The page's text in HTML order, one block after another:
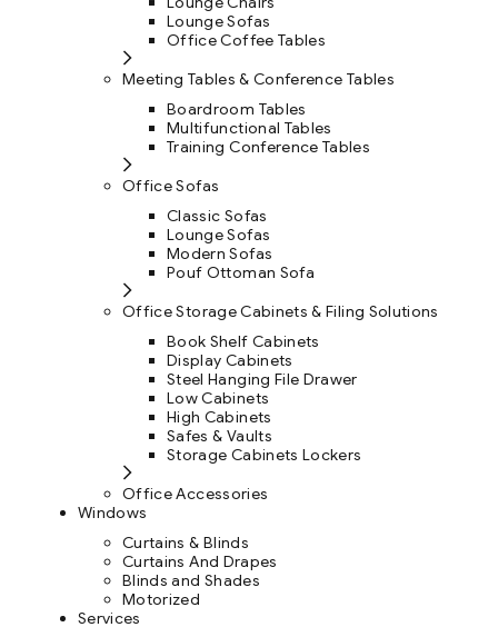
Lounge Sofas
Office Coffee Tables
Meeting Tables & Conference Tables
Boardroom Tables
Multifunctional Tables
Training Conference Tables
Office Sofas
Classic Sofas
Lounge Sofas
Modern Sofas
Pouf Ottoman Sofa
Office Storage Cabinets & Filing Solutions
Book Shelf Cabinets
Display Cabinets
Steel Hanging File Drawer
Low Cabinets
High Cabinets
Safes & Vaults
Storage Cabinets Lockers
Office Accessories
Windows
Curtains & Blinds
Curtains And Drapes
Blinds and Shades
Motorized
Services